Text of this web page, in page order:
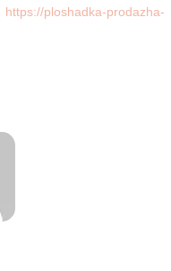
https://ploshadka-prodazha-